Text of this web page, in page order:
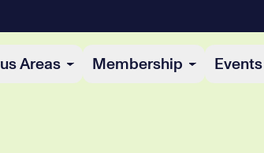
Areas Membership Events